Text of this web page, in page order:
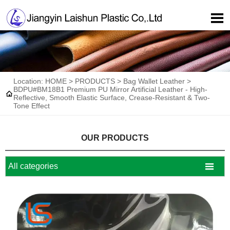


Location: HOME > PRODUCTS > Bag Wallet Leather >
BDPU#BM18B1 Premium PU Mirror Artificial Leather - High-
Reflective, Smooth Elastic Surface, Crease-Resistant & Two-
Tone Effect
OUR PRODUCTS
All categories 